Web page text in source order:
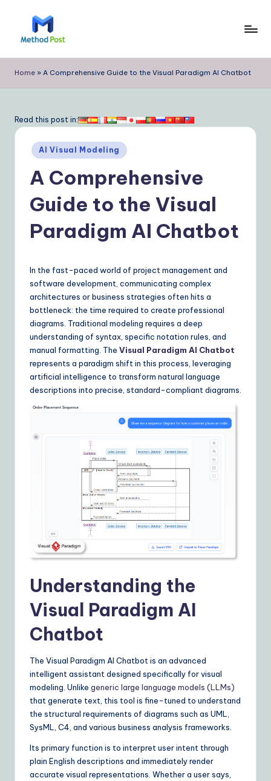
e
t
o
Y
o
D
ai
ly
ft
S
o
lu
Home » A Comprehensive Guide to the Visual Paradigm AI Chatbot
Read this post in:
Posted
in
AI Visual Modeling
A Comprehensive
Guide to the Visual
Paradigm AI Chatbot
In the fast-paced world of project management and
software development, communicating complex
architectures or business strategies often hits a
bottleneck: the time required to create professional
diagrams. Traditional modeling requires a deep
understanding of syntax, specific notation rules, and
manual formatting. The Visual Paradigm AI Chatbot
represents a paradigm shift in this process, leveraging
artificial intelligence to transform natural language
descriptions into precise, standard-compliant diagrams.
Understanding the
Visual Paradigm AI
Chatbot
The Visual Paradigm AI Chatbot is an advanced
intelligent assistant designed specifically for visual
modeling. Unlike generic large language models (LLMs)
that generate text, this tool is fine-tuned to understand
the structural requirements of diagrams such as UML,
SysML, C4, and various business analysis frameworks.
Its primary function is to interpret user intent through
plain English descriptions and immediately render
accurate visual representations. Whether a user says,